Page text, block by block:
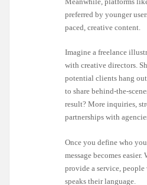
preferred by younger
paced, creative content.
Imagine a freelance
with creative directors.
potential clients hang
to share behind-the-
result? More inquiries,
partnerships with
Once you define who
message becomes
provide a service,
speaks their language.